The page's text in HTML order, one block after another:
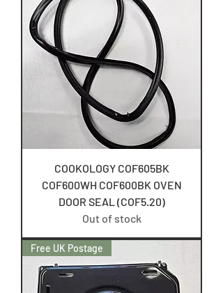
COOKOLOGY COF605BK
COF600WH COF600BK OVEN
DOOR SEAL (COF5.20)
Out of stock
Free UK Postage